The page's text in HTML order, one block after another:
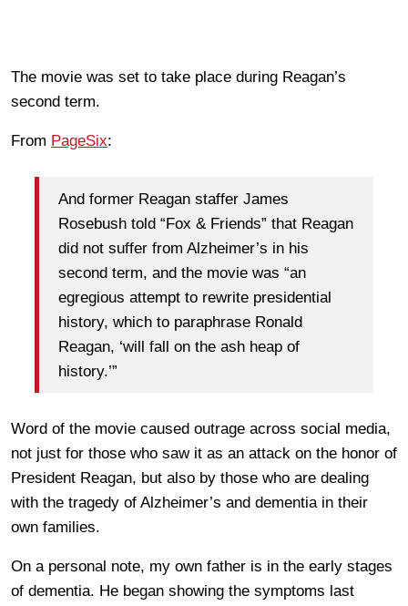
The movie was set to take place during Reagan’s
second term.
From PageSix:
And former Reagan staffer James
Rosebush told “Fox & Friends” that Reagan
did not suffer from Alzheimer’s in his
second term, and the movie was “an
egregious attempt to rewrite presidential
history, which to paraphrase Ronald
Reagan, ‘will fall on the ash heap of
history.’”
Word of the movie caused outrage across social media,
not just for those who saw it as an attack on the honor of
President Reagan, but also by those who are dealing
with the tragedy of Alzheimer’s and dementia in their
own families.
On a personal note, my own father is in the early stages
of dementia. He began showing the symptoms last